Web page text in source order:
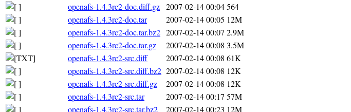
openafs-1.4.3rc2-doc.diff.gz 2007-02-14 00:04564
openafs-1.4.3rc2-doc.tar
2007-02-14 00:05 12M
openafs-1.4.3rc2-doc.tar.bz2 2007-02-14 00:07 2.9M
openafs-1.4.3rc2-doc.tar.gz
2007-02-14 00:08 3.5M
openafs-1.4.3rc2-src.diff
2007-02-14 00:08 61K
openafs-1.4.3rc2-src.diff.bz2 2007-02-14 00:08 12K
openafs-1.4.3rc2-src.diff.gz
2007-02-14 00:08 12K
openafs-1.4.3rc2-src.tar
2007-02-14 00:17 57M
openafs-1.4.3rc2-src.tar.bz2
2007-02-14 00:23 12M